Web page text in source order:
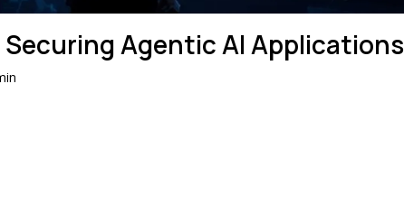
Securing Agentic AI Applications